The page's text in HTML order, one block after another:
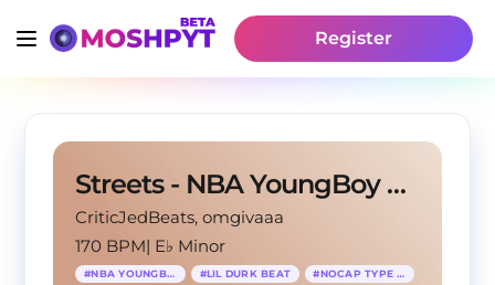
Register
Streets - NBA YoungBoy Type Beat x NoCap Type Beat
CriticJedBeats, omgivaaa
170 BPM| E♭ Minor
#NBA YOUNGBOY #LIL DURK BEAT #NOCAP TYPE BEAT